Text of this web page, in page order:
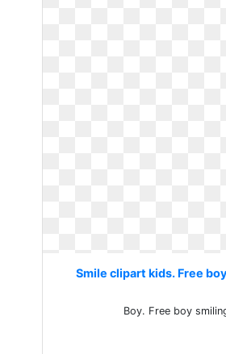
Smile clipart kids. Free
Boy. Free boy